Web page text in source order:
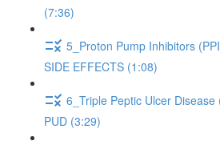
(7:36)
5_Proton Pump Inhibitors
SIDE EFFECTS (1:08)
6_Triple Peptic Ulcer
PUD (3:29)